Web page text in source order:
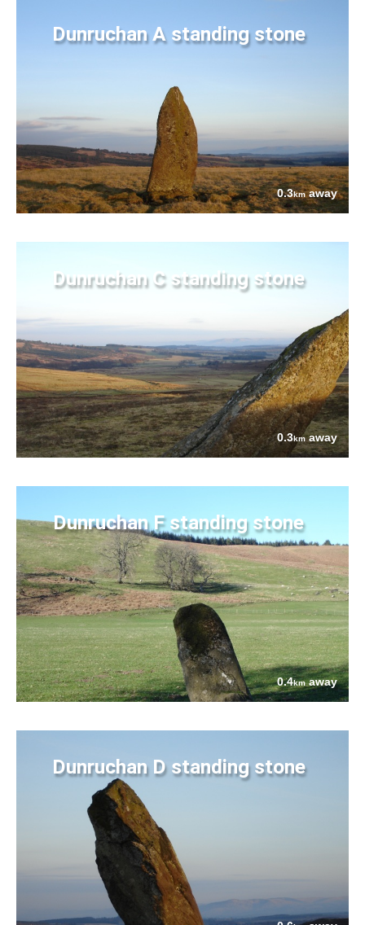
Dunruchan A standing stone
0.3kmaway
Dunruchan C standing stone
0.3kmaway
Dunruchan F standing stone
0.4kmaway
Dunruchan D standing stone